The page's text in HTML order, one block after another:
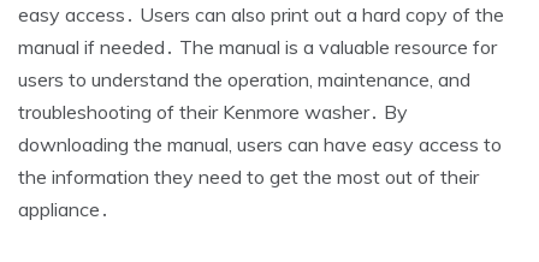
easy access․ Users can also print out a hard copy of the
manual if needed․ The manual is a valuable resource for
users to understand the operation‚ maintenance‚ and
troubleshooting of their Kenmore washer․ By
downloading the manual‚ users can have easy access to
the information they need to get the most out of their
appliance․